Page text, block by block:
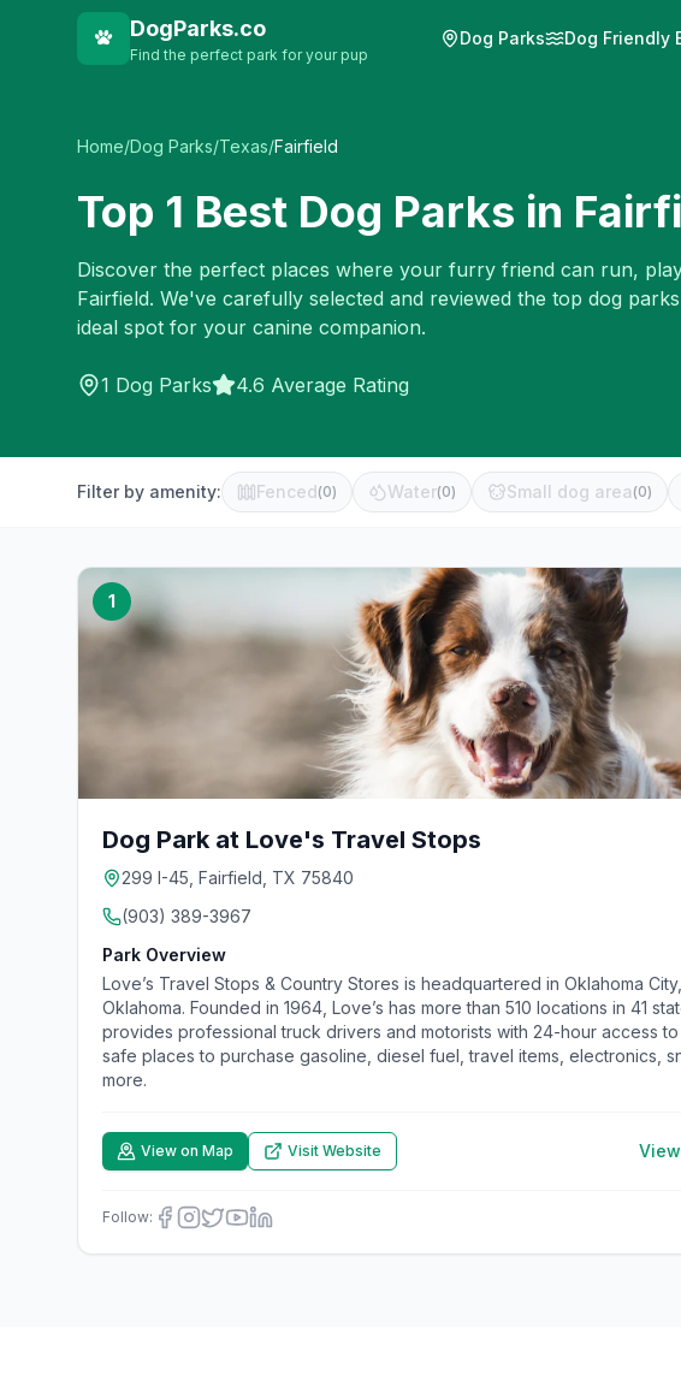
DogParks.co
Find the perfect park for your pup
Dog Parks Dog Friendly
Home/Dog Parks/Texas/Fairfield
Top 1 Best Dog Parks in
Discover the perfect places where your furry friend can run,
Fairfield. We've carefully selected and reviewed the top dog
ideal spot for your canine companion.
1 Dog Parks 4.6 Average Rating
Filter by amenity: Fenced(0) Water(0) Small dog area (0)
1
Dog Park at Love's Travel Stops
299 I-45, Fairfield, TX 75840
(903) 389-3967
Park Overview
Love’s Travel Stops & Country Stores is headquartered in Oklahoma City,
Oklahoma. Founded in 1964, Love’s has more than 510 locations in 41
provides professional truck drivers and motorists with 24-hour access
safe places to purchase gasoline, diesel fuel, travel items, electronics,
more.
View on Map Visit Website
Follow: